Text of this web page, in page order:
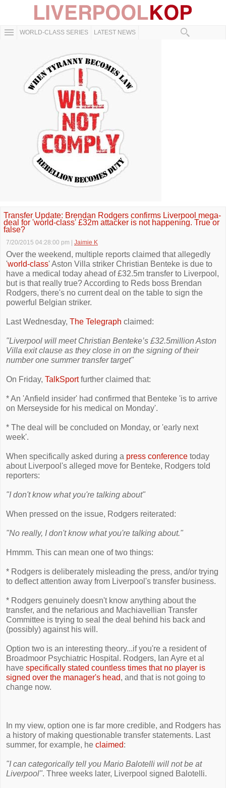
WORLD-CLASS SERIES LATEST NEWS
Transfer Update: Brendan Rodgers confirms Liverpool mega-
deal for 'world-class' £32m attacker is not happening. True or
false?
7/20/2015 04:28:00 pm Jaimie K
Over the weekend, multiple reports claimed that allegedly
'world-class' Aston Villa striker Christian Benteke is due to
have a medical today ahead of £32.5m transfer to Liverpool,
but is that really true? According to Reds boss Brendan
Rodgers, there's no current deal on the table to sign the
powerful Belgian striker.
Last Wednesday, The Telegraph claimed:
"Liverpool will meet Christian Benteke’s £32.5million Aston
Villa exit clause as they close in on the signing of their
number one summer transfer target"
On Friday, TalkSportfurther claimed that:
* An 'Anfield insider' had confirmed that Benteke 'is to arrive
on Merseyside for his medical on Monday'.
* The deal will be concluded on Monday, or 'early next
week'.
When specifically asked during a press conference today
about Liverpool's alleged move for Benteke, Rodgers told
reporters:
"I don't know what you're talking about"
When pressed on the issue, Rodgers reiterated:
"No really, I don't know what you're talking about."
Hmmm. This can mean one of two things:
* Rodgers is deliberately misleading the press, and/or trying
to deflect attention away from Liverpool's transfer business.
* Rodgers genuinely doesn't know anything about the
transfer, and the nefarious and Machiavellian Transfer
Committee is trying to seal the deal behind his back and
(possibly) against his will.
Option two is an interesting theory...if you're a resident of
Broadmoor Psychiatric Hospital. Rodgers, Ian Ayre et al
have specifically stated countless times that no player is
signed over the manager's head, and that is not going to
change now.
In my view, option one is far more credible, and Rodgers has
a history of making questionable transfer statements. Last
summer, for example, he claimed:
"I can categorically tell you Mario Balotelli will not be at
Liverpool". Three weeks later, Liverpool signed Balotelli.